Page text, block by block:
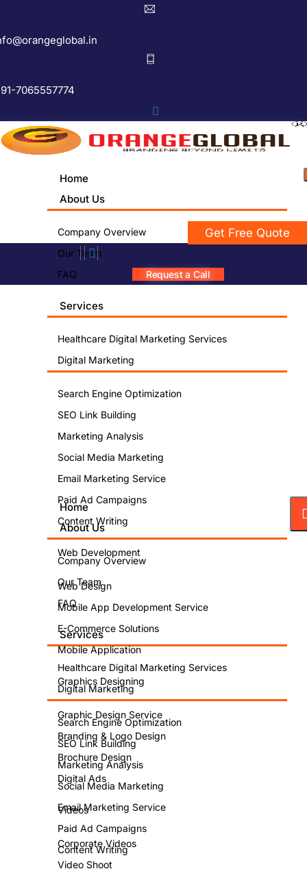
7065557774
Home
About Us
Company Overview
Our Team
FAQ
Services
Healthcare Digital Marketing Services
Digital Marketing
Search Engine Optimization
SEO Link Building
Marketing Analysis
Social Media Marketing
Email Marketing Service
Paid Ad Campaigns
Content Writing
Web Development
Web Design
Mobile App Development Service
E-Commerce Solutions
Mobile Application
Graphics Designing
Graphic Design Service
Branding & Logo Design
Brochure Design
Digital Ads
Videos
Corporate Videos
Video Shoot
Get Free Quote
Request a Call
Home
About Us
Company Overview
Our Team
FAQ
Services
Healthcare Digital Marketing Services
Digital Marketing
Search Engine Optimization
SEO Link Building
Marketing Analysis
Social Media Marketing
Email Marketing Service
Paid Ad Campaigns
Content Writing